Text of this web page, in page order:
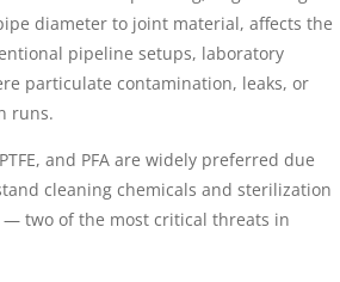
diameter to joint material, affects the
pipeline setups, laboratory
particulate contamination, leaks, or
runs.
and PFA are widely preferred due
cleaning chemicals and sterilization
two of the most critical threats in